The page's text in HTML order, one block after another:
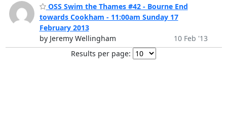
OSS Swim the Thames #42 - Bourne End
towards Cookham - 11:00am Sunday 17
February 2013
by Jeremy Wellingham
10 Feb '13
Results per page: